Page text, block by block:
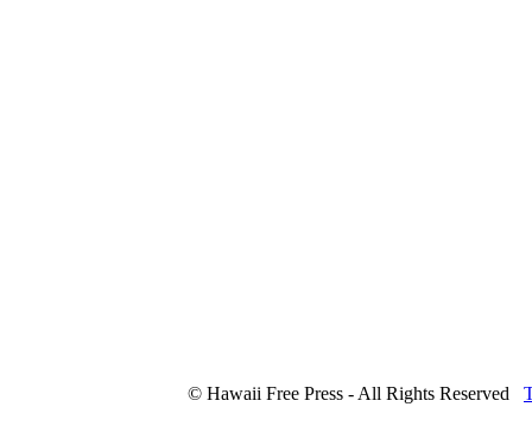
© Hawaii Free Press - All Rights Reserved